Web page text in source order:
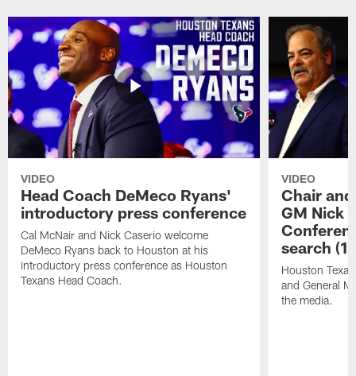
VIDEO
Head Coach DeMeco Ryans'
introductory press conference
Cal McNair and Nick Caserio welcome
DeMeco Ryans back to Houston at his
introductory press conference as Houston
Texans Head Coach.
VIDEO
Chair
GM Nick
search
Houston
and General
the media.